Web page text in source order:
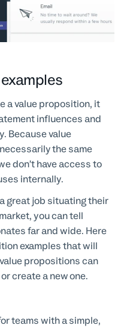
a value proposition, it
influences and
Because value
the same
don’t have access to
internally.
great job situating their
you can tell
far and wide. Here
examples that will
propositions can
create a new one.
teams with a simple,